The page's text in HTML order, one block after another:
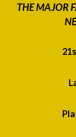
THE MAJOR